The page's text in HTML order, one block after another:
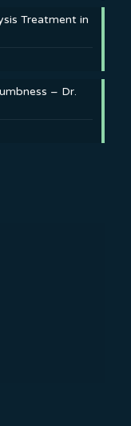
Treatment in
– Dr.